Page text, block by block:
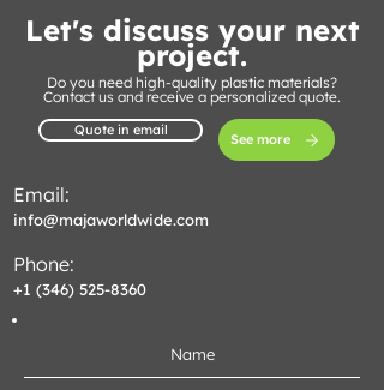
Let's discuss your next
project.
Do you need high-quality plastic materials?
Contact us and receive a personalized quote.
Quote in email
See more
Email:
info@majaworldwide.com
Phone:
+1 (346) 525-8360